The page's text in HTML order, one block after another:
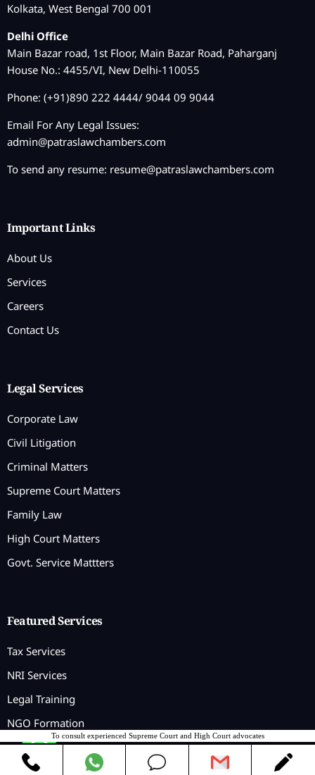
Kolkata, West Bengal 700 001
Delhi Office
Main Bazar road, 1st Floor, Main Bazar Road, Paharganj
House No.: 4455/VI, New Delhi-110055
Phone: (+91)890 222 4444/ 9044 09 9044
Email For Any Legal Issues:
admin@patraslawchambers.com
To send any resume: resume@patraslawchambers.com
Important Links
About Us
Services
Careers
Contact Us
Legal Services
Corporate Law
Civil Litigation
Criminal Matters
Supreme Court Matters
Family Law
High Court Matters
Govt. Service Mattters
Featured Services
Tax Services
NRI Services
Legal Training
NGO Formation
To consult experienced Supreme Court and High Court advocates
Contact us